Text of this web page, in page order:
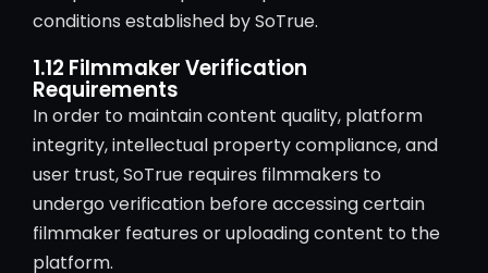
conditions established by SoTrue.
1.12 Filmmaker Verification
Requirements
In order to maintain content quality, platform
integrity, intellectual property compliance, and
user trust, SoTrue requires filmmakers to
undergo verification before accessing certain
filmmaker features or uploading content to the
platform.